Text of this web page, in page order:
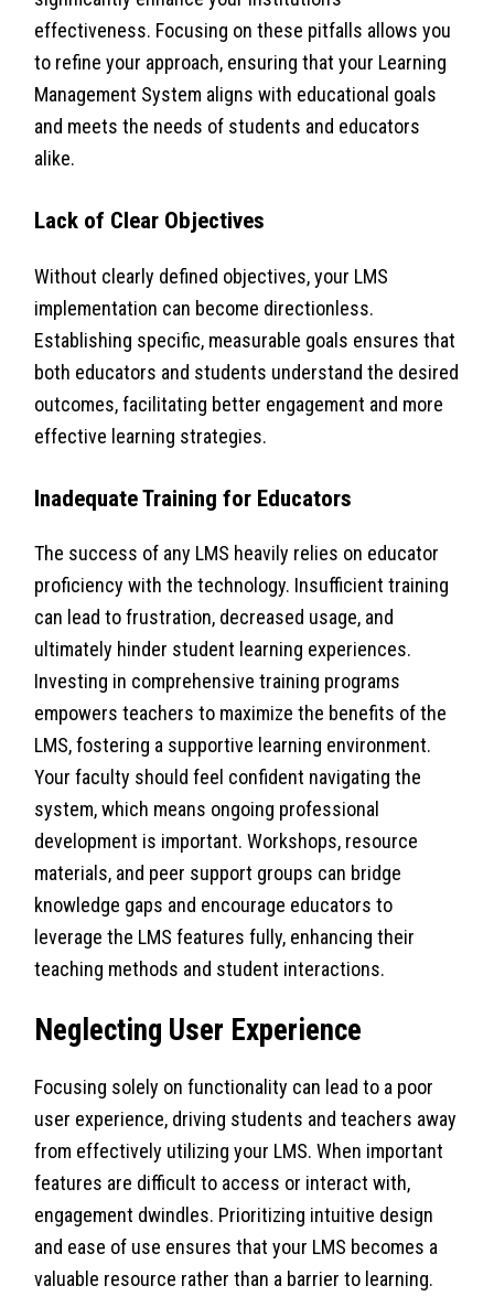
effectiveness. Focusing on these pitfalls allows you
to refine your approach, ensuring that your Learning
Management System aligns with educational goals
and meets the needs of students and educators
alike.
Lack of Clear Objectives
Without clearly defined objectives, your LMS
implementation can become directionless.
Establishing specific, measurable goals ensures that
both educators and students understand the desired
outcomes, facilitating better engagement and more
effective learning strategies.
Inadequate Training for Educators
The success of any LMS heavily relies on educator
proficiency with the technology. Insufficient training
can lead to frustration, decreased usage, and
ultimately hinder student learning experiences.
Investing in comprehensive training programs
empowers teachers to maximize the benefits of the
LMS, fostering a supportive learning environment.
Your faculty should feel confident navigating the
system, which means ongoing professional
development is important. Workshops, resource
materials, and peer support groups can bridge
knowledge gaps and encourage educators to
leverage the LMS features fully, enhancing their
teaching methods and student interactions.
Neglecting User Experience
Focusing solely on functionality can lead to a poor
user experience, driving students and teachers away
from effectively utilizing your LMS. When important
features are difficult to access or interact with,
engagement dwindles. Prioritizing intuitive design
and ease of use ensures that your LMS becomes a
valuable resource rather than a barrier to learning.